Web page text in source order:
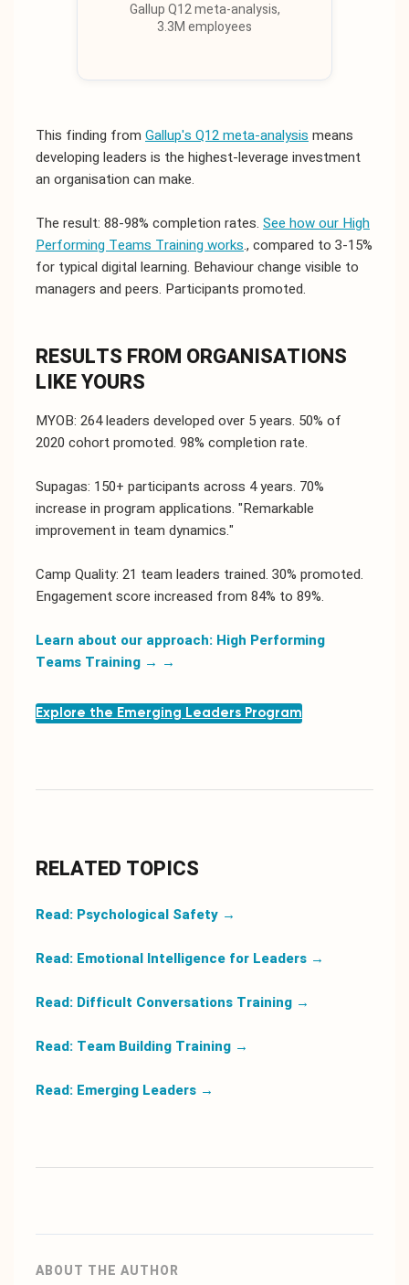
Gallup Q12 meta-analysis,
3.3M employees
This finding from Gallup's Q12 meta-analysis means
developing leaders is the highest-leverage investment
an organisation can make.
The result: 88-98% completion rates. See how our High
Performing Teams Training works., compared to 3-15%
for typical digital learning. Behaviour change visible to
managers and peers. Participants promoted.
RESULTS FROM ORGANISATIONS
LIKE YOURS
MYOB: 264 leaders developed over 5 years. 50% of
2020 cohort promoted. 98% completion rate.
Supagas: 150+ participants across 4 years. 70%
increase in program applications. "Remarkable
improvement in team dynamics."
Camp Quality: 21 team leaders trained. 30% promoted.
Engagement score increased from 84% to 89%.
Learn about our approach: High Performing
Teams Training → →
Explore the Emerging Leaders Program
RELATED TOPICS
Read: Psychological Safety →
Read: Emotional Intelligence for Leaders →
Read: Difficult Conversations Training →
Read: Team Building Training →
Read: Emerging Leaders →
ABOUT THE AUTHOR